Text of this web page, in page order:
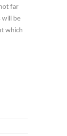
far
will be
which